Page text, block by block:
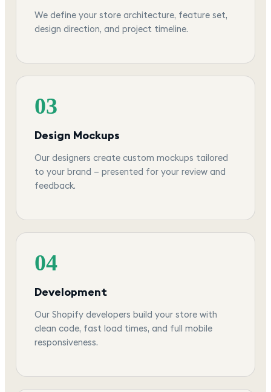
We define your store architecture, feature set,
design direction, and project timeline.
03
Design Mockups
Our designers create custom mockups tailored
to your brand — presented for your review and
feedback.
04
Development
Our Shopify developers build your store with
clean code, fast load times, and full mobile
responsiveness.